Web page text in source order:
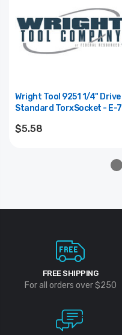
Wright Tool 9251 1/4" Drive
Standard TorxSocket - E-7
$5.58
FREE SHIPPING
For all orders over $250